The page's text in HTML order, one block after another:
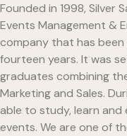
Founded in 1998, Silver
Events Management &
company that has
fourteen years. It was
graduates combining
Marketing and Sales.
able to study, learn
events. We are one of